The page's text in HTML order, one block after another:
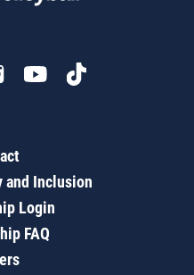
and Inclusion
Login
FAQ